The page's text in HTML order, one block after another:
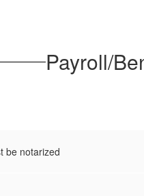
Payroll/
be notarized